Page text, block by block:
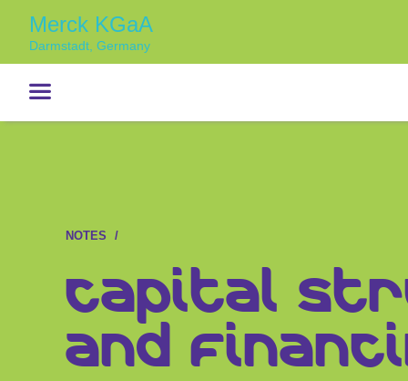
Merck KGaA
Darmstadt, Germany
NOTES
Capital
and